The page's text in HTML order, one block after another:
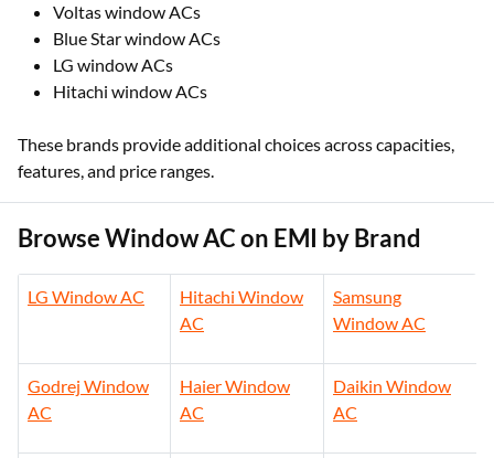
Voltas window ACs
Blue Star window ACs
LG window ACs
Hitachi window ACs
These brands provide additional choices across capacities,
features, and price ranges.
Browse Window AC on EMI by Brand
LG Window AC
Hitachi Window
AC
Samsung
Window AC
Godrej Window
AC
Haier Window
AC
Daikin Window
AC